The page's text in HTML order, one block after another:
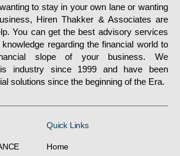
to stay in your own lane or wanting
Hiren Thakker & Associates are
You can get the best advisory services
regarding the financial world to
slope of your business. We
industry since 1999 and have been
solutions since the beginning of the Era.
Quick Links
Home